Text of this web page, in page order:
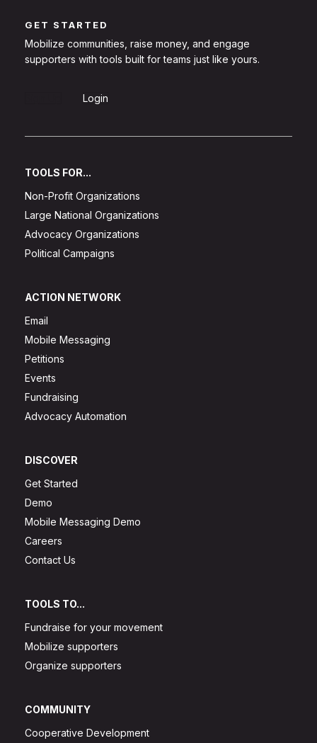
GET STARTED
Mobilize communities, raise money, and engage
supporters with tools built for teams just like yours.
Login
TOOLS FOR...
Non-Profit Organizations
Large National Organizations
Advocacy Organizations
Political Campaigns
ACTION NETWORK
Email
Mobile Messaging
Petitions
Events
Fundraising
Advocacy Automation
DISCOVER
Get Started
Demo
Mobile Messaging Demo
Careers
Contact Us
TOOLS TO...
Fundraise for your movement
Mobilize supporters
Organize supporters
COMMUNITY
Cooperative Development